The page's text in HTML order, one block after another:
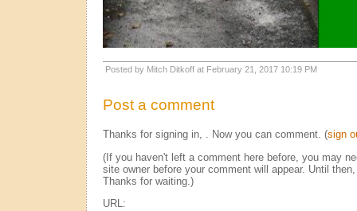
Posted by Mitch Ditkoff at February 21, 2017 10:19 PM
Post a comment
Thanks for signing in, . Now you can comment. (sign
(If you haven't left a comment here before, you may
site owner before your comment will appear. Until
Thanks for waiting.)
URL: